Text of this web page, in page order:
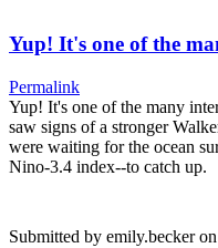
Yup! It's one of the
Permalink
Yup! It's one of the many
saw signs of a stronger
were waiting for the ocean
Nino-3.4 index--to catch up.
Submitted by emily.beckeron